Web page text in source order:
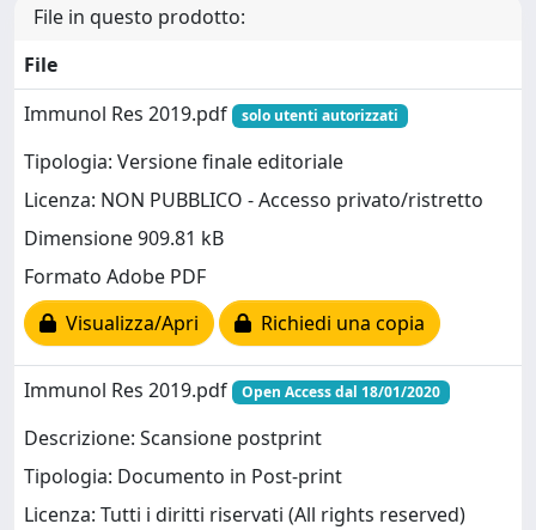
File in questo prodotto:
File
Immunol Res 2019.pdf
solo utenti autorizzati
Tipologia: Versione finale editoriale
Licenza: NON PUBBLICO - Accesso privato/ristretto
Dimensione 909.81 kB
Formato Adobe PDF
Visualizza/Apri
Richiedi una copia
Immunol Res 2019.pdf Open Access dal 18/01/2020
Descrizione: Scansione postprint
Tipologia: Documento in Post-print
Licenza: Tutti i diritti riservati (All rights reserved)